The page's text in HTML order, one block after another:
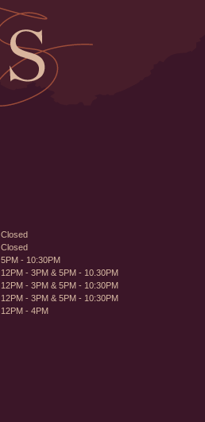
Closed
Closed
5PM - 10:30PM
12PM - 3PM & 5PM - 10.30PM
12PM - 3PM & 5PM - 10:30PM
12PM - 3PM & 5PM - 10:30PM
12PM - 4PM